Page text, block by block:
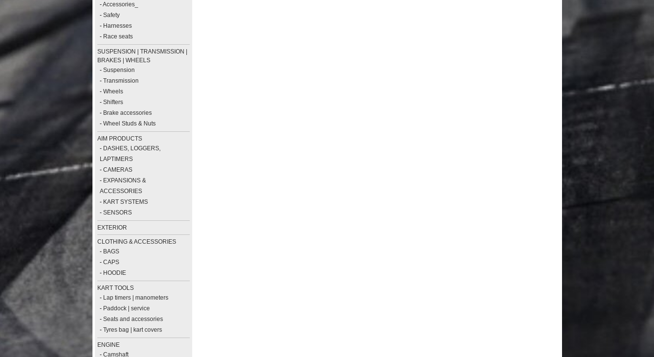
-Accessories_
- Safety
- Harnesses
- Race seats
SUSPENSION | TRANSMISSION |
BRAKES | WHEELS
- Suspension
- Transmission
- Wheels
- Shifters
- Brake accessories
- Wheel Studs & Nuts
AIM PRODUCTS
- DASHES, LOGGERS,
LAPTIMERS
- CAMERAS
- EXPANSIONS &
ACCESSORIES
- KART SYSTEMS
- SENSORS
EXTERIOR
CLOTHING & ACCESSORIES
- BAGS
- CAPS
- HOODIE
KART TOOLS
- Lap timers | manometers
- Paddock | service
- Seats and accessories
- Tyres bag | kart covers
ENGINE
- Camshaft